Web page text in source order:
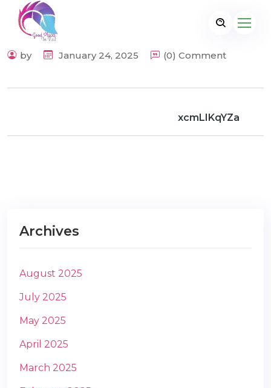
by January 24, 2025 (0) Comment
xcmLIKqYZa
Archives
August 2025
July 2025
May 2025
April 2025
March 2025